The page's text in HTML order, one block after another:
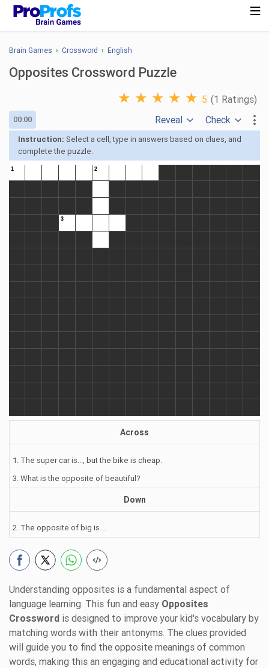
Brain Games › Crossword › English
Opposites Crossword Puzzle
★ ★ ★ ★ ★ 5 (1 Ratings)
00:00 Reveal Check
Instruction: Select a cell, type in answers based on clues, and
complete the puzzle.
Across
1. The super car is..., but the bike is cheap.
3. What is the opposite of beautiful?
Down
2. The opposite of big is....
Understanding opposites is a fundamental aspect of
language learning. This fun and easy Opposites
Crossword is designed to improve your kid's vocabulary by
matching words with their antonyms. The clues provided
will guide you to find the opposite meanings of common
words, making this an engaging and educational activity for